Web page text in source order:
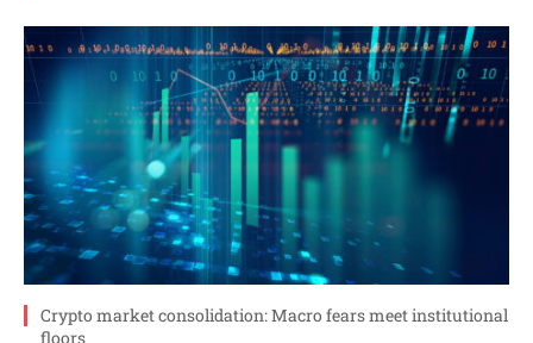
Crypto market consolidation: Macro fears meet institutional
floors